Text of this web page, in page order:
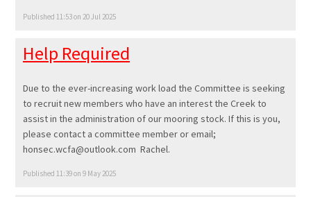
Published 11:53 on 20 Jul 2025
Help Required
Due to the ever-increasing work load the Committee is seeking
to recruit new members who have an interest the Creek to
assist in the administration of our mooring stock. If this is you,
please contact a committee member or email;
honsec.wcfa@outlook.com Rachel.
Published 11:39 on 9 May 2025